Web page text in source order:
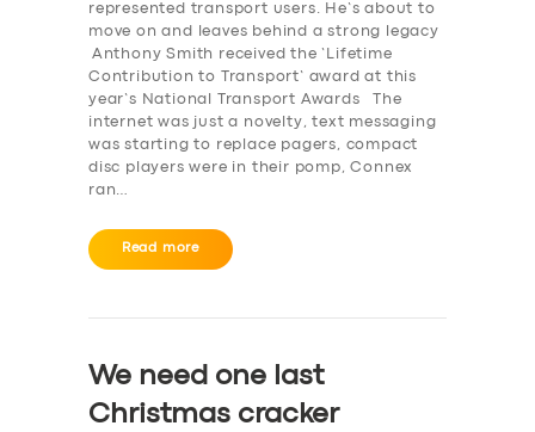
represented transport users. He’s about to
move on and leaves behind a strong legacy
Anthony Smith received the ‘Lifetime
Contribution to Transport’ award at this
year’s National Transport Awards The
internet was just a novelty, text messaging
was starting to replace pagers, compact
disc players were in their pomp, Connex
ran…
Read more
We need one last
Christmas cracker